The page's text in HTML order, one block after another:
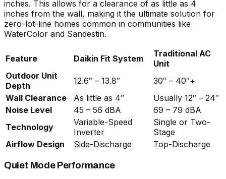
inches. This allows for a clearance of as little as 4
inches from the wall, making it the ultimate solution for
zero-lot-line homes common in communities like
WaterColor and Sandestin.
Feature Daikin Fit System
Traditional AC
Unit
Outdoor Unit
Depth
12.6″ – 13.8″
30″ – 40″+
Wall Clearance
As little as 4″
Usually 12″ – 24″
Noise Level
45 – 56 dBA
69 – 79 dBA
Technology
Variable-Speed
Inverter
Single or Two-
Stage
Airflow Design
Side-Discharge Top-Discharge
Quiet Mode Performance